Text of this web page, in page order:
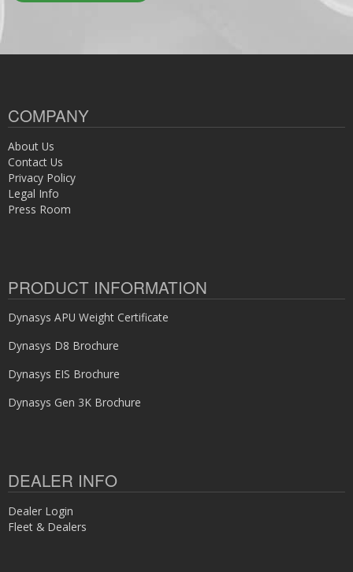
COMPANY
About Us
Contact Us
Privacy Policy
Legal Info
Press Room
PRODUCT INFORMATION
Dynasys APU Weight Certificate
Dynasys D8 Brochure
Dynasys EIS Brochure
Dynasys Gen 3K Brochure
DEALER INFO
Dealer Login
Fleet & Dealers